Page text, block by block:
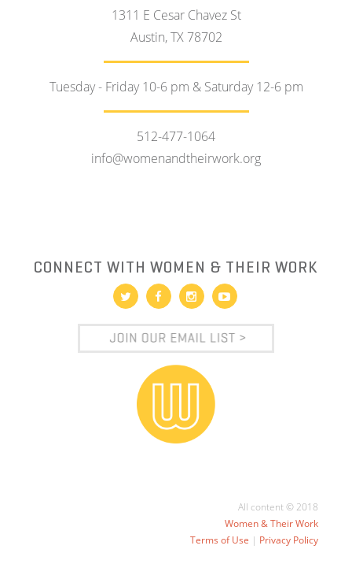
1311 E Cesar Chavez St
Austin, TX 78702
Tuesday - Friday 10-6 pm & Saturday 12-6 pm
512-477-1064
info@womenandtheirwork.org
CONNECT WITH WOMEN & THEIR WORK
All content © 2018
Women & Their Work
Terms of Use | Privacy Policy